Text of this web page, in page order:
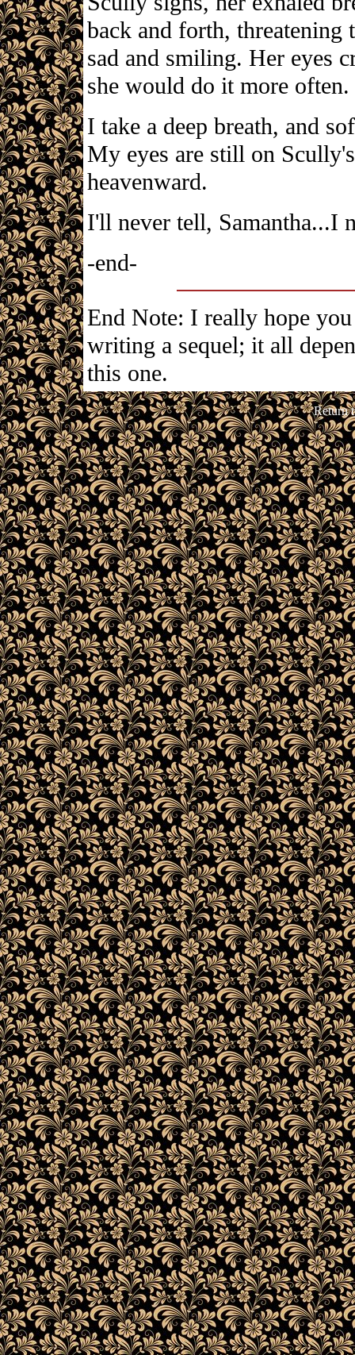
back and forth, threatening
sad and smiling. Her eyes
she would do it more often.
I take a deep breath, and
My eyes are still on
heavenward.
I'll never tell, Samantha...I
-end-
End Note: I really hope
writing a sequel; it all
this one.
Return